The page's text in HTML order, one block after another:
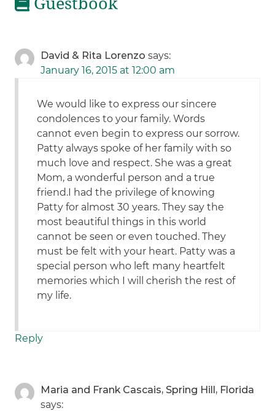
David & Rita Lorenzo says:
January 16, 2015 at 12:00 am
We would like to express our sincere
condolences to your family. Words
cannot even begin to express our sorrow.
Patty always spoke of her family with so
much love and respect. She was a great
Mom, a wonderful person and a true
friend.I had the privilege of knowing
Patty for almost 30 years. They say the
most beautiful things in this world
cannot be seen or even touched. They
must be felt with your heart. Patty was a
special person who left many heartfelt
memories which I will cherish the rest of
my life.
Reply
Maria and Frank Cascais, Spring Hill, Florida
says: